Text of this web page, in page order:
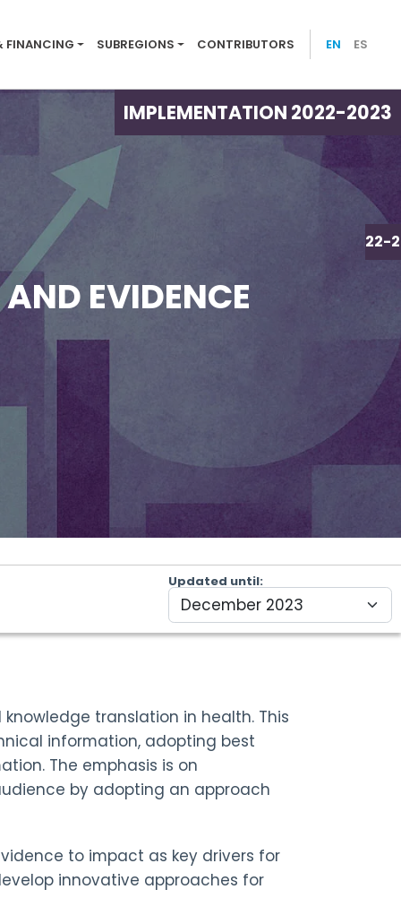
menu 2022-23
FINANCING SUBREGIONS CONTRIBUTORS EN ES
IMPLEMENTATION 2022-2023
EVIDENCE
Updated until
translation in health. This
information, adopting best
The emphasis is on
by adopting an approach
to impact as key drivers for
innovative approaches for
IMPLEMENTATION 2022-